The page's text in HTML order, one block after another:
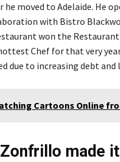
he moved to Adelaide. He
with Bistro
won the Restaurant
Chef for that very
due to increasing debt and
Cartoons Online
made